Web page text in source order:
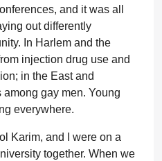
and it was all
out differently
In Harlem and the
injection drug use and
in the East and
gay men. Young
everywhere.
Karim, and I were on a
together. When we